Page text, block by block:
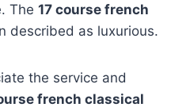
The 17 course french
described as luxurious.
the service and
french classical